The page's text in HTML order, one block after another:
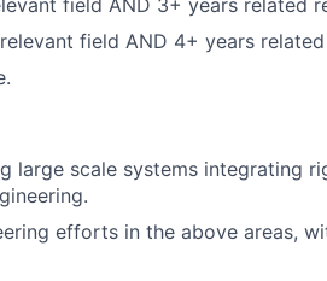
field AND 3+ years related
field AND 4+ years
large scale systems integrating
efforts in the above areas,